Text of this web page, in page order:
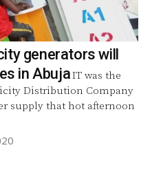
generators will
in AbujaIT was the
Distribution Company
supply that hot afternoon